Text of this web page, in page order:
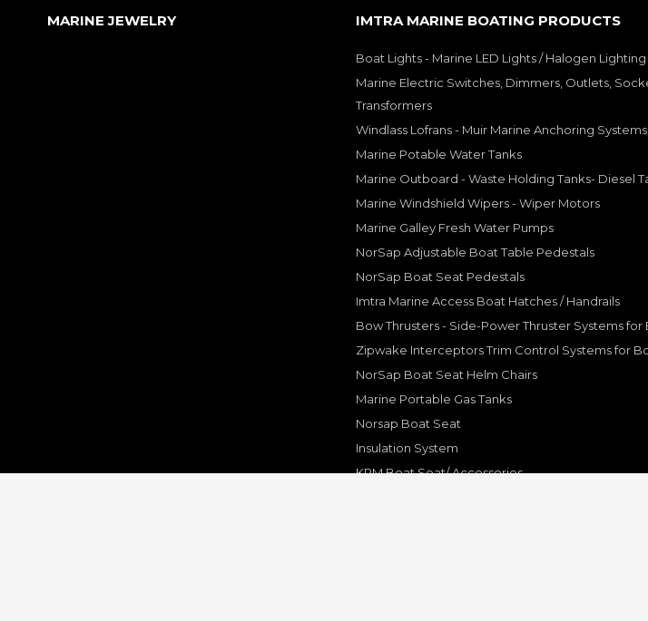
MARINE JEWELRY IMTRA MARINE BOATING PRODUCTS
Boat Lights - Marine LED Lights / Halogen Lighting
Marine Electric Switches, Dimmers, Outlets,
Transformers
Windlass Lofrans - Muir Marine Anchoring
Marine Potable Water Tanks
Marine Outboard - Waste Holding Tanks- Diesel
Marine Windshield Wipers - Wiper Motors
Marine Galley Fresh Water Pumps
NorSap Adjustable Boat Table Pedestals
NorSap Boat Seat Pedestals
Imtra Marine Access Boat Hatches / Handrails
Bow Thrusters - Side-Power Thruster Systems for
Zipwake Interceptors Trim Control Systems for
NorSap Boat Seat Helm Chairs
Marine Portable Gas Tanks
Norsap Boat Seat
Insulation System
KPM Boat Seat/ Accessories